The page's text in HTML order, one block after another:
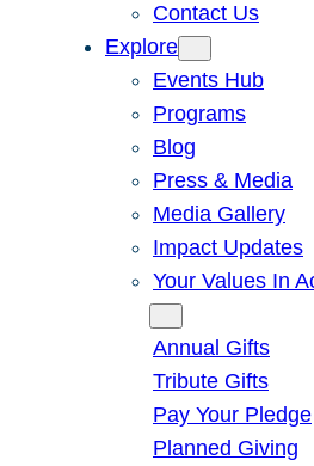
Contact Us
Explore
Events Hub
Programs
Blog
Press & Media
Media Gallery
Impact Updates
Your Values In
Annual Gifts
Tribute Gifts
Pay Your Pledge
Planned Giving